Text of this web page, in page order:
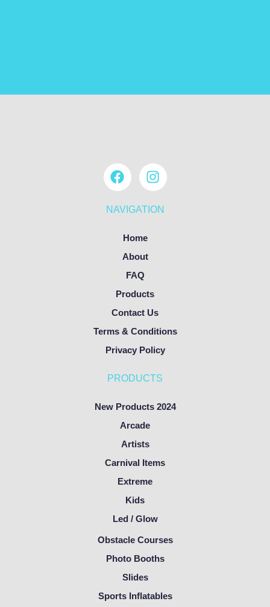
NAVIGATION
Home
About
FAQ
Products
Contact Us
Terms & Conditions
Privacy Policy
PRODUCTS
New Products 2024
Arcade
Artists
Carnival Items
Extreme
Kids
Led / Glow
Obstacle Courses
Photo Booths
Slides
Sports Inflatables